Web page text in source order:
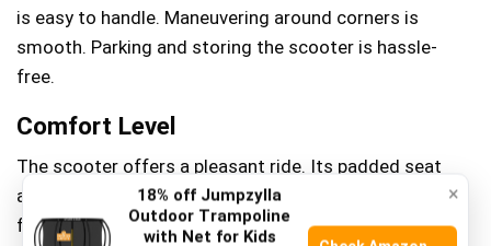
is easy to handle. Maneuvering around corners is
smooth. Parking and storing the scooter is hassle-
free.
Comfort Level
The scooter offers a pleasant ride. Its padded seat
adds comfort. Riders can enjoy longer trips without
feeling tired. The handlebars provide a firm grip. This
×
18% off Jumpzylla
Outdoor Trampoline
with Net for Kids